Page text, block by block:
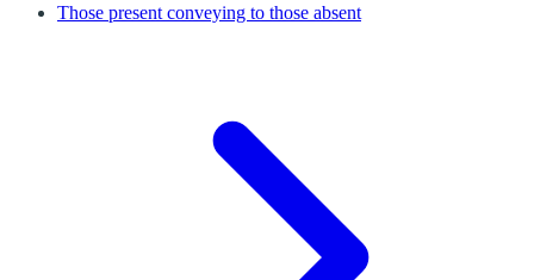
Those present conveying to those absent